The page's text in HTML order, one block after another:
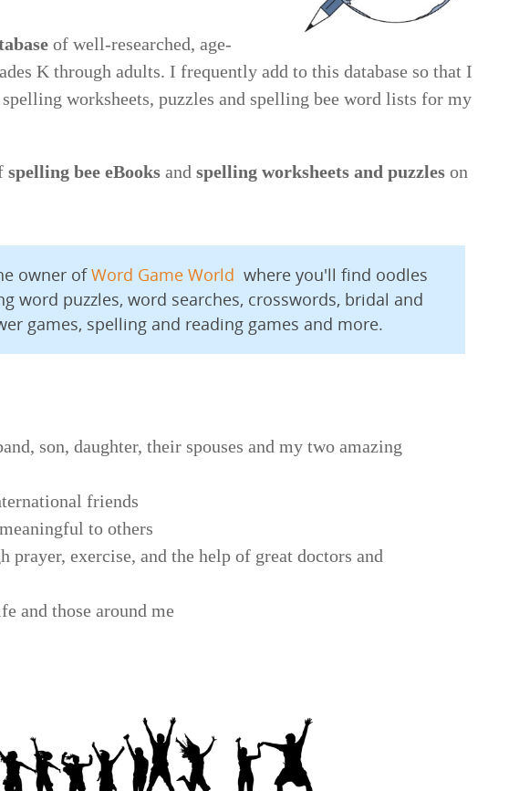
of well-researched, age-
K through adults. I frequently add to this database so that I
worksheets, puzzles and spelling bee word lists for my
spelling bee eBooks andspelling worksheets and puzzles on
owner ofWord Game World where you'll find oodles
word puzzles, word searches, crosswords, bridal and
games, spelling and reading games and more.
son, daughter, their spouses and my two amazing
friends
to others
prayer, exercise, and the help of great doctors and
and those around me